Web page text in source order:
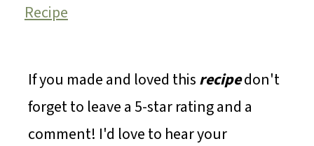
Recipe
If you made and loved thisrecipedon't
forget to leave a 5-star rating and a
comment! I'd love to hear your